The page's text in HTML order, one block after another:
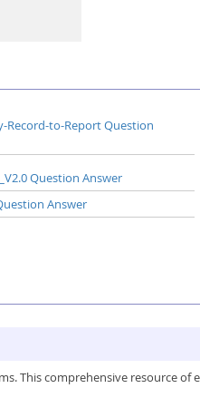
Record-to-Report Question
Question Answer
Answer
This comprehensive resource